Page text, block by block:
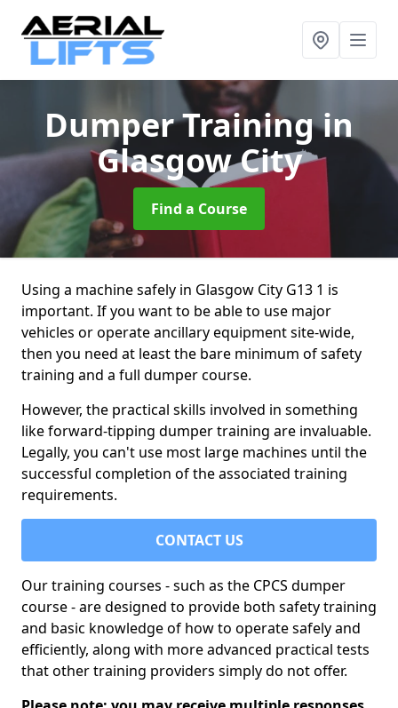
Dumper Trainingin
Glasgow City
Find a Course
Using a machine safely in Glasgow City G13 1 is
important. If you want to be able to use major
vehicles or operate ancillary equipment site-wide,
then you need at least the bare minimum of safety
training and a full dumper course.
However, the practical skills involved in something
like forward-tipping dumper training are invaluable.
Legally, you can't use most large machines until the
successful completion of the associated training
requirements.
CONTACT US
Our training courses - such as the CPCS dumper
course - are designed to provide both safety training
and basic knowledge of how to operate safely and
efficiently, along with more advanced practical tests
that other training providers simply do not offer.